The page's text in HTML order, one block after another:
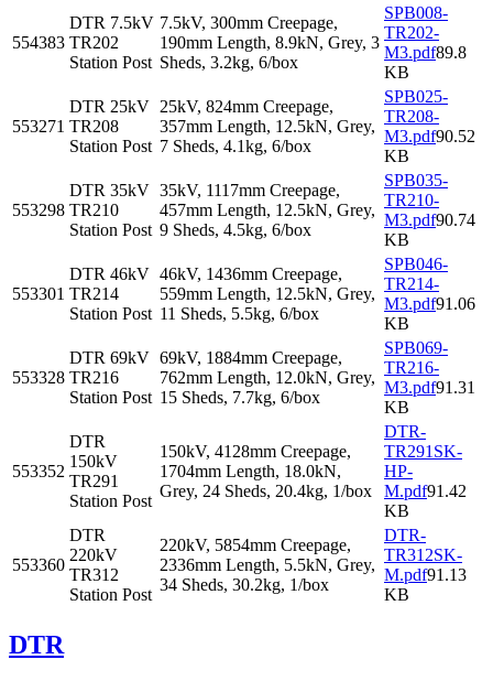
554383
DTR 7.5kV
TR202
Station Post
7.5kV, 300mm Creepage,
190mm Length, 8.9kN, Grey, 3
Sheds, 3.2kg, 6/box
SPB008-
TR202-
M3.pdf89.8
KB
553271
DTR 25kV
TR208
Station Post
25kV, 824mm Creepage,
357mm Length, 12.5kN, Grey,
7 Sheds, 4.1kg, 6/box
SPB025-
TR208-
M3.pdf90.52
KB
553298
DTR 35kV
TR210
Station Post
35kV, 1117mm Creepage,
457mm Length, 12.5kN, Grey,
9 Sheds, 4.5kg, 6/box
SPB035-
TR210-
M3.pdf90.74
KB
553301
DTR 46kV
TR214
Station Post
46kV, 1436mm Creepage,
559mm Length, 12.5kN, Grey,
11 Sheds, 5.5kg, 6/box
SPB046-
TR214-
M3.pdf91.06
KB
553328
DTR 69kV
TR216
Station Post
69kV, 1884mm Creepage,
762mm Length, 12.0kN, Grey,
15 Sheds, 7.7kg, 6/box
SPB069-
TR216-
M3.pdf91.31
KB
553352
DTR
150kV
TR291
Station Post
150kV, 4128mm Creepage,
1704mm Length, 18.0kN,
Grey, 24 Sheds, 20.4kg, 1/box
DTR-
TR291SK-
HP-
M.pdf91.42
KB
553360
DTR
220kV
TR312
Station Post
220kV, 5854mm Creepage,
2336mm Length, 5.5kN, Grey,
34 Sheds, 30.2kg, 1/box
DTR-
TR312SK-
M.pdf91.13
KB
DTR